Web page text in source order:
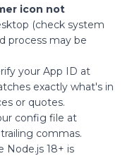
icon not
(check system
process may be
your App ID at
exactly what's in
or quotes.
config file at
commas.
Node.js 18+ is